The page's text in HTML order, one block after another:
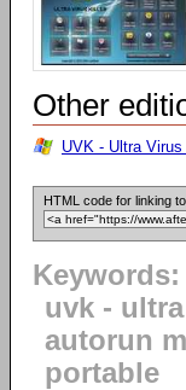
Other
UVK - Ultra
HTML code for linking
Keywords:
uvk -
autorun
portable